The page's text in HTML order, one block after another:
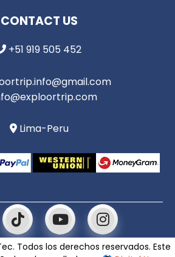
CONTACT US
+51 919 505 452
Lima-Peru
Todos los derechos reservados. Este